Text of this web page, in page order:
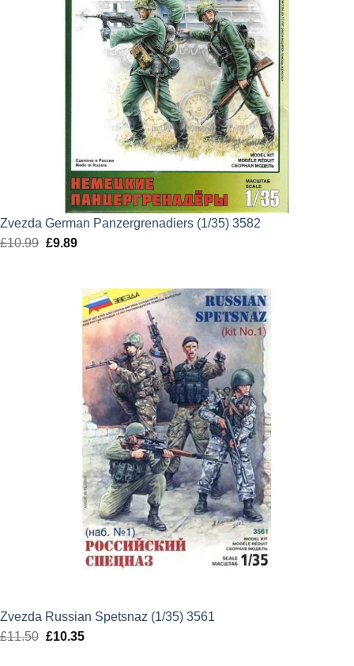
Zvezda German Panzergrenadiers (1/35) 3582
£10.99 Original
£10.99.
£9.89Current
£9.89.
Zvezda Russian Spetsnaz (1/35) 3561
£11.50 Original
£10.35Current